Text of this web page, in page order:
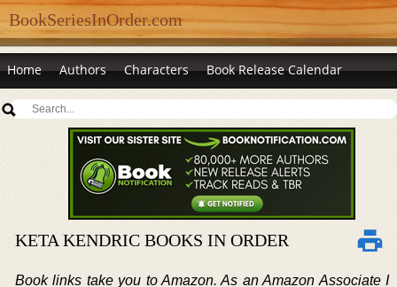
BookSeriesInOrder.com
Home Authors Characters Book Release Calendar
KETA KENDRIC BOOKS IN ORDER
Book links take you to Amazon. As an Amazon Associate I